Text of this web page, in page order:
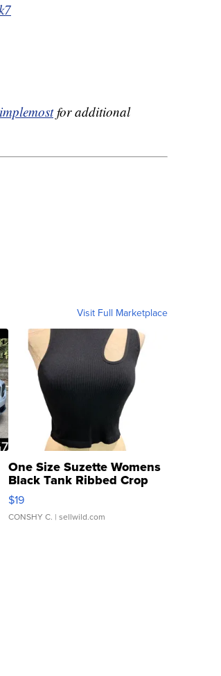
for additional
Visit Full Marketplace
One Size Suzette Womens
Black Tank Ribbed Crop
Asymmetrical ...
$19
CONSHY C. | sellwild.com